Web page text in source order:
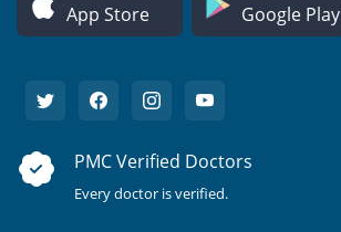
App Store Google Play
PMC Verified Doctors
Every doctor is verified.